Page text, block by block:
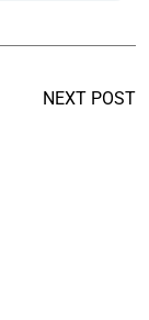
NEXT POST